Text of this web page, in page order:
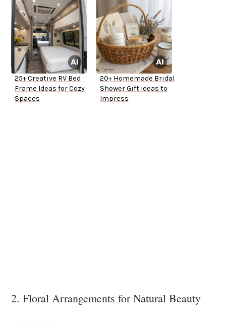
25+ Creative RV Bed
Frame Ideas for Cozy
Spaces
20+ Homemade Bridal
Shower Gift Ideas to
Impress
2. Floral Arrangements for Natural Beauty